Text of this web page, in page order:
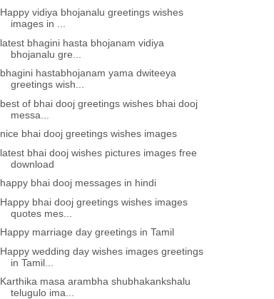
Happy vidiya bhojanalu greetings wishes
images in ...
latest bhagini hasta bhojanam vidiya
bhojanalu gre...
bhagini hastabhojanam yama dwiteeya
greetings wish...
best of bhai dooj greetings wishes bhai dooj
messa...
nice bhai dooj greetings wishes images
latest bhai dooj wishes pictures images free
download
happy bhai dooj messages in hindi
Happy bhai dooj greetings wishes images
quotes mes...
Happy marriage day greetings in Tamil
Happy wedding day wishes images greetings
in Tamil...
Karthika masa arambha shubhakankshalu
telugulo ima...